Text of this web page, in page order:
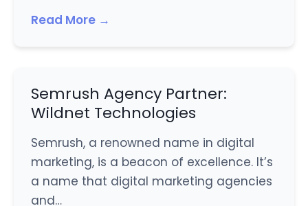
Read More →
Semrush Agency Partner:
Wildnet Technologies
Semrush, a renowned name in digital
marketing, is a beacon of excellence. It’s
a name that digital marketing agencies
and…